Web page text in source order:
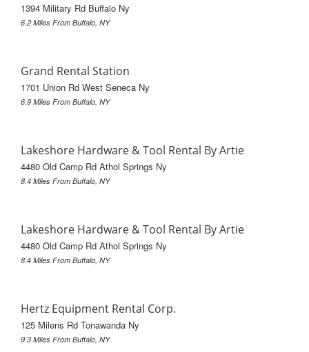
1394 Military Rd Buffalo Ny
6.2 Miles From Buffalo, NY
Grand Rental Station
1701 Union Rd West Seneca Ny
6.9 Miles From Buffalo, NY
Lakeshore Hardware & Tool Rental By Artie
4480 Old Camp Rd Athol Springs Ny
8.4 Miles From Buffalo, NY
Lakeshore Hardware & Tool Rental By Artie
4480 Old Camp Rd Athol Springs Ny
8.4 Miles From Buffalo, NY
Hertz Equipment Rental Corp.
125 Milens Rd Tonawanda Ny
9.3 Miles From Buffalo, NY